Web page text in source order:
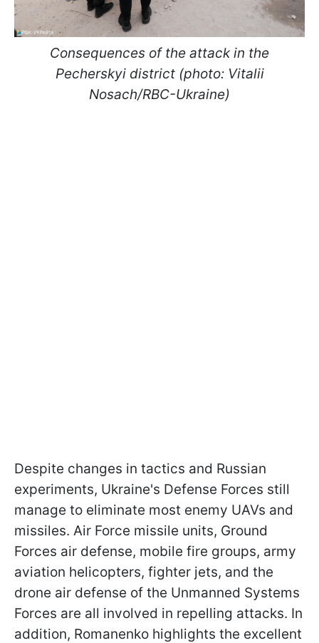
Consequences of the attack in the
Pecherskyi district (photo: Vitalii
Nosach/RBC-Ukraine)
Despite changes in tactics and Russian
experiments, Ukraine's Defense Forces still
manage to eliminate most enemy UAVs and
missiles. Air Force missile units, Ground
Forces air defense, mobile fire groups, army
aviation helicopters, fighter jets, and the
drone air defense of the Unmanned Systems
Forces are all involved in repelling attacks. In
addition, Romanenko highlights the excellent